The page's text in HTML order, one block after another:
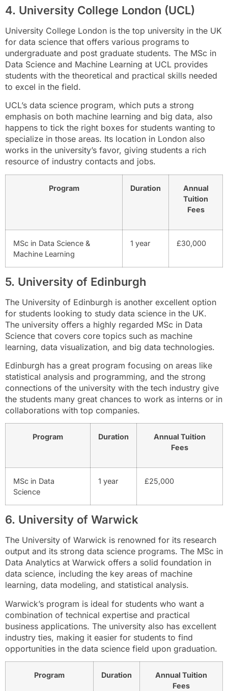
4. University College London (UCL)
University College London is the top university in the UK
for data science that offers various programs to
undergraduate and post graduate students. The MSc in
Data Science and Machine Learning at UCL provides
students with the theoretical and practical skills needed
to excel in the field.
UCL’s data science program, which puts a strong
emphasis on both machine learning and big data, also
happens to tick the right boxes for students wanting to
specialize in those areas. Its location in London also
works in the university’s favor, giving students a rich
resource of industry contacts and jobs.
Program Duration
Annual
Tuition
Fees
MSc in Data Science &
Machine Learning
1 year £30,000
5. University of Edinburgh
The University of Edinburgh is another excellent option
for students looking to study data science in the UK.
The university offers a highly regarded MSc in Data
Science that covers core topics such as machine
learning, data visualization, and big data technologies.
Edinburgh has a great program focusing on areas like
statistical analysis and programming, and the strong
connections of the university with the tech industry give
the students many great chances to work as interns or in
collaborations with top companies.
Program Duration
Annual Tuition
Fees
MSc in Data
Science
1 year £25,000
6. University of Warwick
The University of Warwick is renowned for its research
output and its strong data science programs. The MSc in
Data Analytics at Warwick offers a solid foundation in
data science, including the key areas of machine
learning, data modeling, and statistical analysis.
Warwick’s program is ideal for students who want a
combination of technical expertise and practical
business applications. The university also has excellent
industry ties, making it easier for students to find
opportunities in the data science field upon graduation.
Program Duration
Annual Tuition
Fees